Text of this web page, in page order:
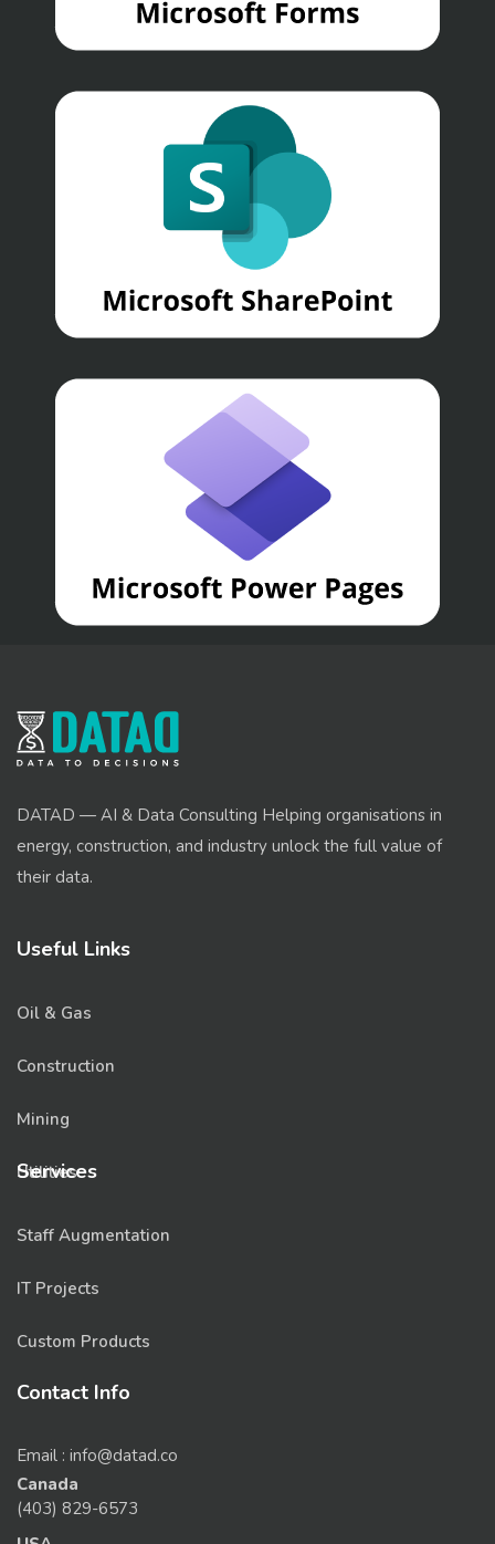
DATAD — AI & Data Consulting Helping organisations in
energy, construction, and industry unlock the full value of
their data.
Useful Links
Oil & Gas
Construction
Mining
Utilities
Services
Staff Augmentation
IT Projects
Custom Products
Contact Info
Email : info@datad.co
Canada
(403) 829-6573